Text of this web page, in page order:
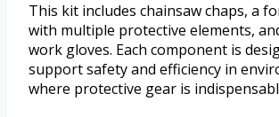
This kit includes chainsaw chaps, a
with multiple protective elements,
work gloves. Each component is
support safety and efficiency in
where protective gear is